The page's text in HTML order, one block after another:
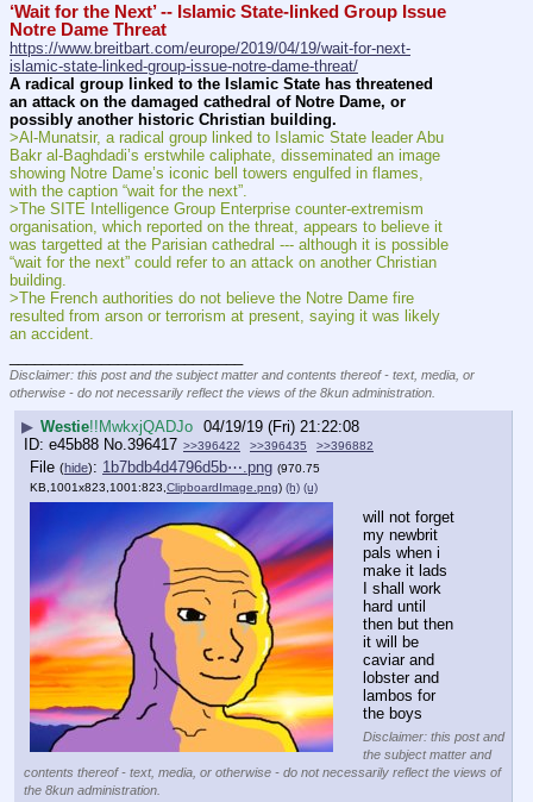
‘Wait for the Next’ -- Islamic State-linked Group Issue
Notre Dame Threat
https://www.breitbart.com/europe/2019/04/19/wait-for-next-
islamic-state-linked-group-issue-notre-dame-threat/
A radical group linked to the Islamic State has threatened
an attack on the damaged cathedral of Notre Dame, or
possibly another historic Christian building.
>Al-Munatsir, a radical group linked to Islamic State leader Abu
Bakr al-Baghdadi’s erstwhile caliphate, disseminated an image
showing Notre Dame’s iconic bell towers engulfed in flames,
with the caption “wait for the next”.
>The SITE Intelligence Group Enterprise counter-extremism
organisation, which reported on the threat, appears to believe it
was targetted at the Parisian cathedral --- although it is possible
“wait for the next” could refer to an attack on another Christian
building.
>The French authorities do not believe the Notre Dame fire
resulted from arson or terrorism at present, saying it was likely
an accident.
Disclaimer: this post and the subject matter and contents thereof - text, media, or
otherwise - do not necessarily reflect the views of the 8kun administration.
▶ Westie!!MwkxjQADJo 04/19/19 (Fri) 21:22:08
e45b88 No.396417 >>396422 >>396435 >>396882
File (hide): 1b7bdb4d4796d5b⋯.png (970.75
KB,1001x823,1001:823, ClipboardImage.png) (h) (u)
will not forget
my newbrit
pals when i
make it lads
I shall work
hard until
then but then
it will be
caviar and
lobster and
lambos for
the boys
Disclaimer: this post and
the subject matter and
contents thereof - text, media, or otherwise - do not necessarily reflect the views of
the 8kun administration.